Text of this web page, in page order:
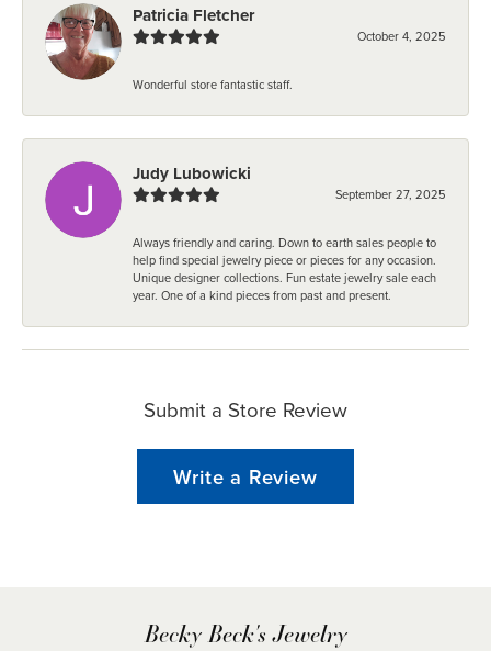
Patricia Fletcher
October 4, 2025
Wonderful store fantastic staff.
Judy Lubowicki
September 27, 2025
Always friendly and caring. Down to earth sales people to
help find special jewelry piece or pieces for any occasion.
Unique designer collections. Fun estate jewelry sale each
year. One of a kind pieces from past and present.
Submit a Store Review
Write a Review
Becky Beck's Jewelry